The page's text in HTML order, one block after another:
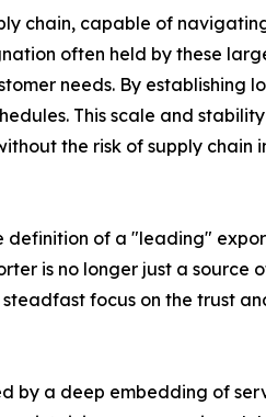
chain, capable of
often held by these
needs. By establishing
This scale and
the risk of supply chain
of a "leading"
is no longer just a
focus on the trust
by a deep embedding of